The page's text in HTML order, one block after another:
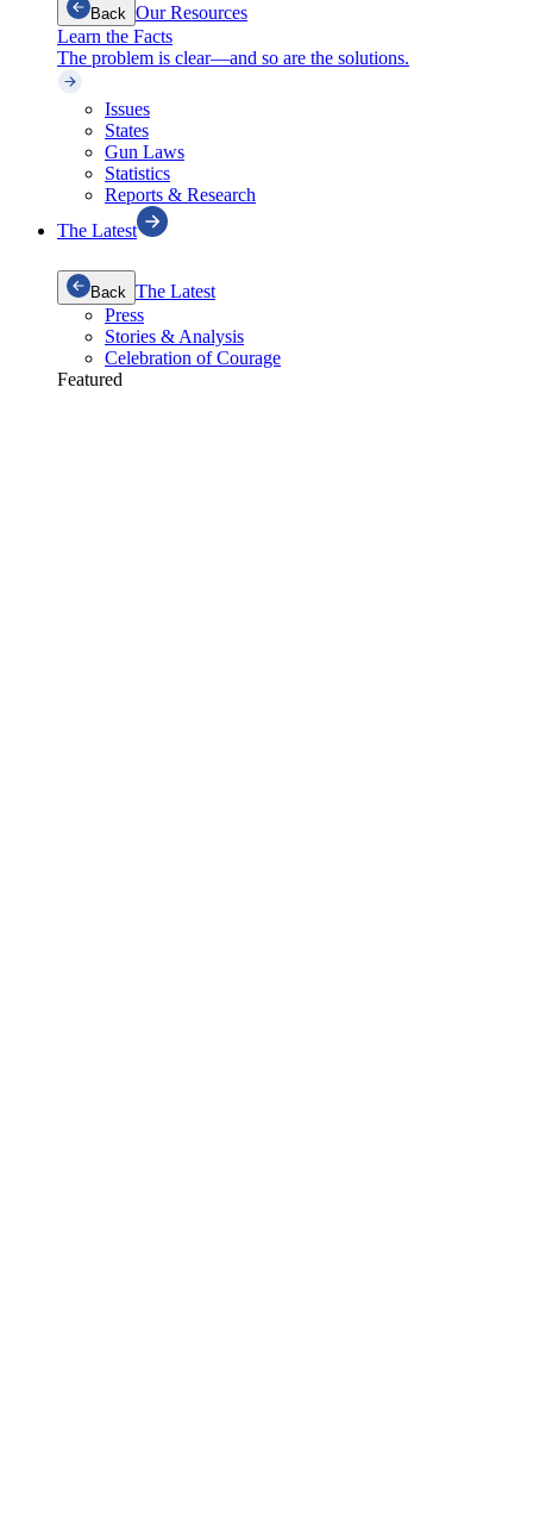
Back Our Resources
Learn the Facts
The problem is clear—and so are the solutions.
Issues
States
Gun Laws
Statistics
Reports & Research
The Latest
Back The Latest
Press
Stories & Analysis
Celebration of Courage
Featured